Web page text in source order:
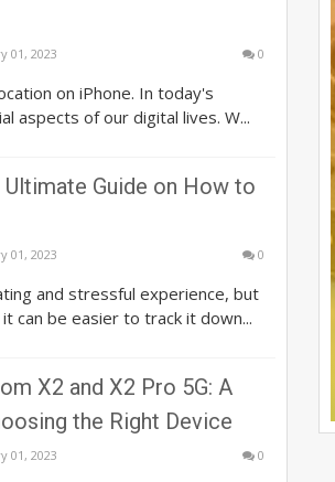
01, 2023 0
on iPhone. In today's
aspects of our digital lives. W...
Guide on How to
01, 2023 0
and stressful experience, but
can be easier to track it down...
X2 and X2 Pro 5G: A
the Right Device
01, 2023 0